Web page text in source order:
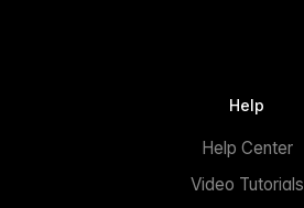
Help
Help Center
Video Tutorials